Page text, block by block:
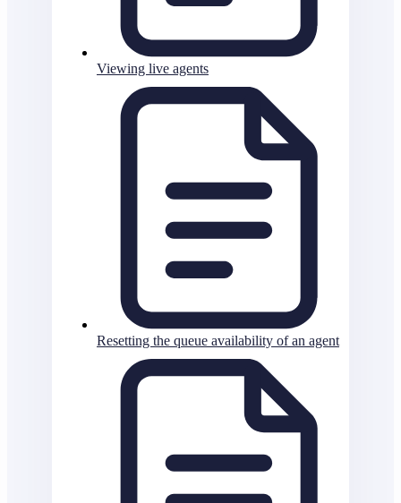
Viewing live agents
Resetting the queue availability of an agent